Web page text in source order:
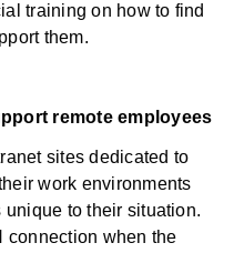
training on how to find
them.
remote employees
sites dedicated to
work environments
to their situation.
connection when the